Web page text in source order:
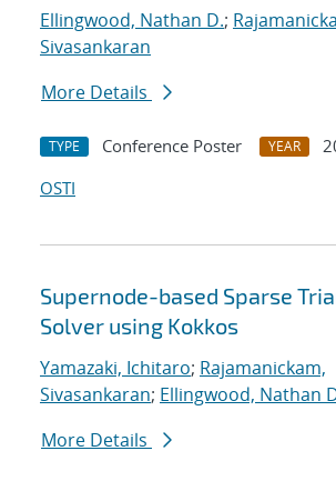
Ellingwood, Nathan D.;
Sivasankaran
More Details
TYPE Conference Poster YEAR
OSTI
Supernode-based Sparse
Solver using Kokkos
Yamazaki, Ichitaro; Rajamanickam,
Sivasankaran; Ellingwood, Nathan
More Details